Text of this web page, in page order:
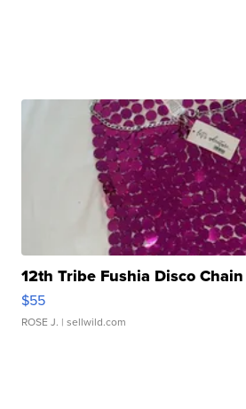
12th Tribe Fushia Disco
$55
ROSE J. | sellwild.com